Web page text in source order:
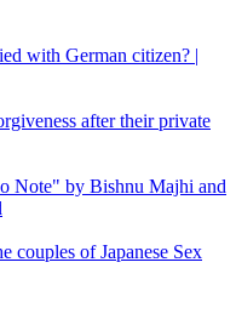
with German citizen? |
after their private
Note" by Bishnu Majhi and
couples of Japanese Sex